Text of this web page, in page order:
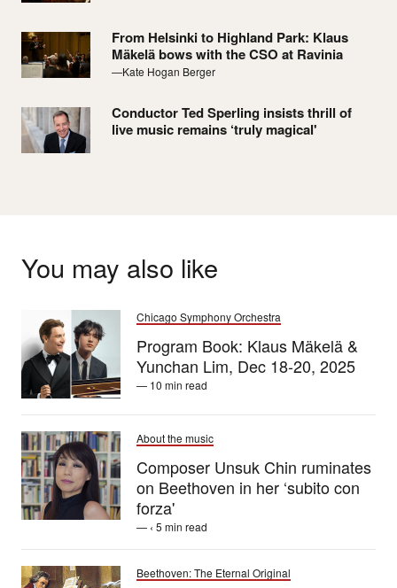
From Helsinki to Highland Park: Klaus
Mäkelä bows with the CSO at Ravinia
—Kate Hogan Berger
Conductor Ted Sperling insists thrill of
live music remains ‘truly magical'
You may also like
Chicago Symphony Orchestra
Program Book: Klaus Mäkelä &
Yunchan Lim, Dec 18-20, 2025
— 10 min read
About the music
Composer Unsuk Chin ruminates
on Beethoven in her ‘subito con
forza'
— ‹ 5 min read
Beethoven: The Eternal Original